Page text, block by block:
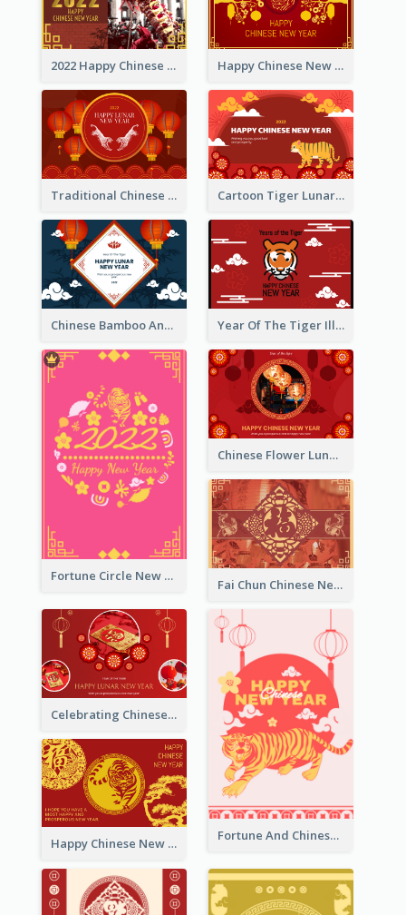
2022 Happy Chinese New Year Greeting Card With Photo Happy Chinese New Year Greeting Card With Chinese Tree Illustration
Traditional Chinese New Year Celebration Greeting Card Cartoon Tiger Lunar New Year Greeting Card
Chinese Bamboo And Lanterns New Year Greeting Card Year Of The Tiger Illustration Chinese New Year Greeting Card
Fortune Circle New Year Greeting Card
Chinese Flower Lunar New Year Greeting Card
Fai Chun Chinese New Year Greeting Card
Celebrating Chinese New Year Greeting Card
Fortune And Chinese New Year Greeting Card
Happy Chinese New Year Greeting Card With Circle illustrations